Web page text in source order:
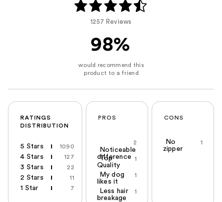
1257 Reviews
98%
RATINGS
DISTRIBUTION
5 Stars 1090
4 Stars 127
3 Stars 22
2 Stars 11
1 Star 7
PROS
2
Noticeable
difference
1
Top
Quality
1
My dog
likes it
1
Less hair
breakage
CONS
1
No
zipper